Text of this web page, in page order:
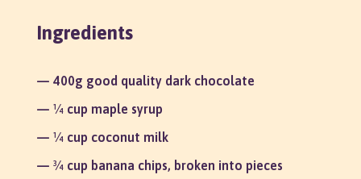
Ingredients
— 400g good quality dark chocolate
— ¼ cup maple syrup
— ¼ cup coconut milk
— ¾ cup banana chips, broken into pieces